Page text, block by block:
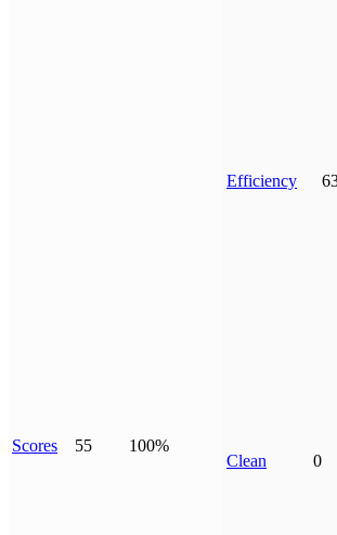
Scores 55 100%
Efficiency
Clean 0